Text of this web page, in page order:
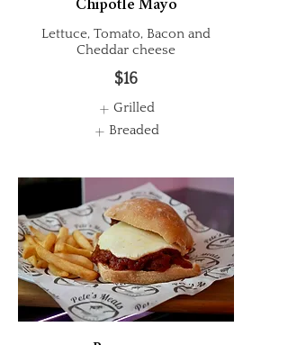
Chipotle Mayo
Lettuce, Tomato, Bacon and
Cheddar cheese
$16
Grilled
Breaded